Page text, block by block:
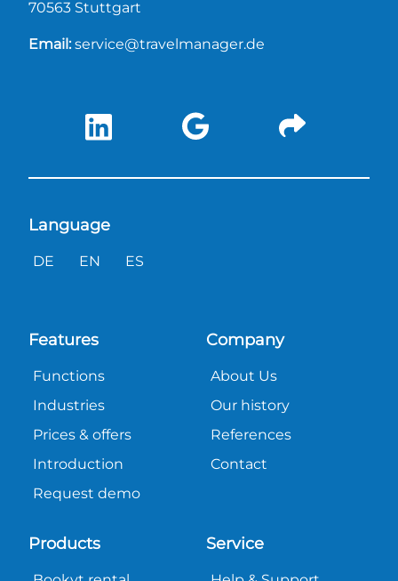
70563 Stuttgart
Email: service@travelmanager.de
Language
DE EN ES
Features
Functions
Industries
Prices & offers
Introduction
Request demo
Company
About Us
Our history
References
Contact
Products Service